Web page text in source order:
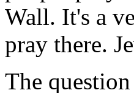
Wall. It's a
pray there.
The